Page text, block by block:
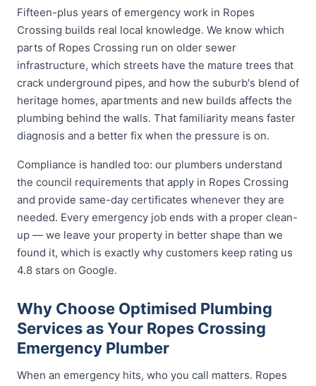
Fifteen-plus years of emergency work in Ropes
Crossing builds real local knowledge. We know which
parts of Ropes Crossing run on older sewer
infrastructure, which streets have the mature trees that
crack underground pipes, and how the suburb's blend of
heritage homes, apartments and new builds affects the
plumbing behind the walls. That familiarity means faster
diagnosis and a better fix when the pressure is on.
Compliance is handled too: our plumbers understand
the council requirements that apply in Ropes Crossing
and provide same-day certificates whenever they are
needed. Every emergency job ends with a proper clean-
up — we leave your property in better shape than we
found it, which is exactly why customers keep rating us
4.8 stars on Google.
Why Choose Optimised Plumbing
Services as Your Ropes Crossing
Emergency Plumber
When an emergency hits, who you call matters. Ropes